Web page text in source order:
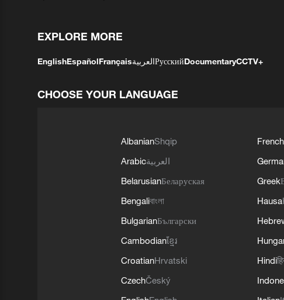
EXPLORE MORE
EnglishEspañolFrançaisالعربيةРусскийDocumentaryCCTV+
CHOOSE YOUR LANGUAGE
AlbanianShqip
Arabicالعربية
BelarusianБеларуская
Bengaliবাংলা
BulgarianБългарски
Cambodianខ្មែរ
CroatianHrvatski
CzechČeský
French
Greek
Hausa
Hindi